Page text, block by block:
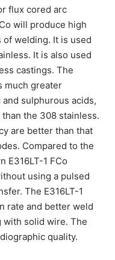
flux cored arc
will produce high
welding. It is used
It is also used
castings. The
much greater
sulphurous acids,
the 308 stainless.
are better than that
Compared to the
E316LT-1 FCo
using a pulsed
The E316LT-1
rate and better weld
with solid wire. The
quality.